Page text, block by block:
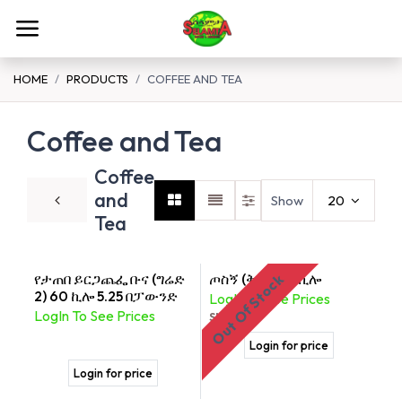
HOME PRODUCTS COFFEE AND TEA
Coffee and Tea
Coffee
and
Tea
Show 20
የታጠበ ይርጋጨፌ ቡና (ግሬድ
2) 60 ኪሎ 5.25 በፓውንድ
LogIn To See Prices
Login for price
ጦስኝ (ቅመም) 2ኪሎ
LogIn To See Prices
SKU:176
Login for price
Out Of Stock